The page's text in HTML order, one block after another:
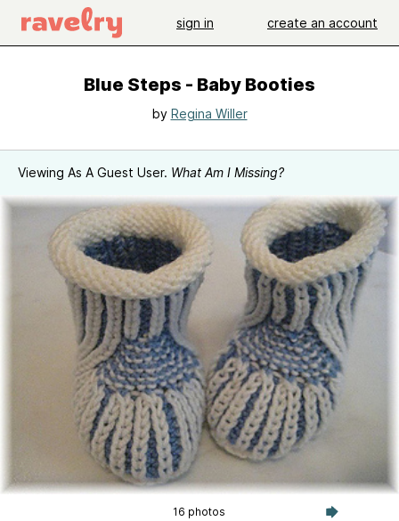
sign in create an account
Blue Steps - Baby Booties
by Regina Willer
Viewing As A Guest User. What Am I Missing?
16 photos